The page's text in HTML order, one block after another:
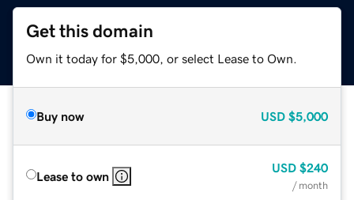
Get this domain
Own it today for $5,000, or select Lease to Own.
Buy now USD $5,000
Lease to own
USD $240
/ month